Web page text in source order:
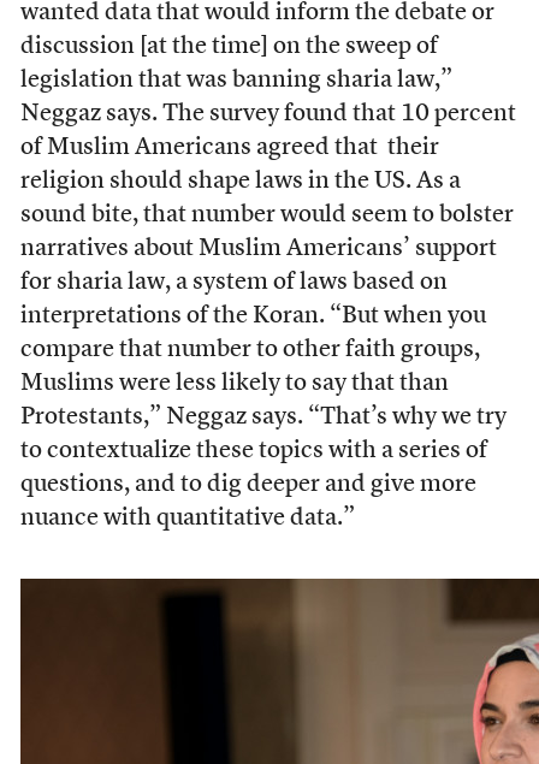
wanted data that would inform the debate or
discussion [at the time] on the sweep of
legislation that was banning sharia law,”
Neggaz says. The survey found that 10 percent
of Muslim Americans agreed that their
religion should shape laws in the US. As a
sound bite, that number would seem to bolster
narratives about Muslim Americans’ support
for sharia law, a system of laws based on
interpretations of the Koran. “But when you
compare that number to other faith groups,
Muslims were less likely to say that than
Protestants,” Neggaz says. “That’s why we try
to contextualize these topics with a series of
questions, and to dig deeper and give more
nuance with quantitative data.”